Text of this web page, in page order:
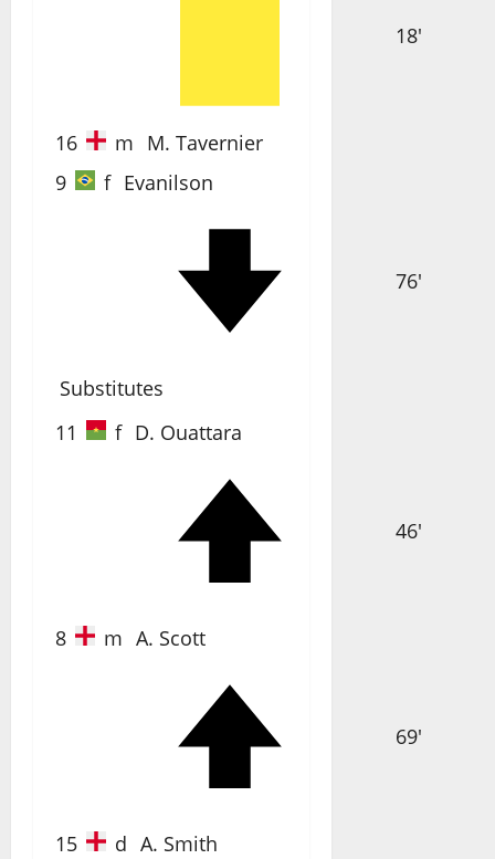
18'
16 m M. Tavernier
9
f Evanilson
76'
Substitutes
11
f D. Ouattara
46'
8 m A. Scott
69'
15 d A. Smith